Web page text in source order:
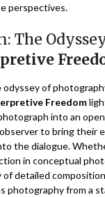
perspectives.
The
odyssey of
Freedom
into an
to bring their
the dialogue.
in conceptual
of detailed
photography from a